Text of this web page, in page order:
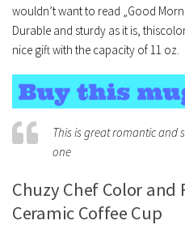
wouldn’t want to read „Good
Durable and sturdy as it is,
nice gift with the capacity of 11 oz.
This is great romantic and
one
Chuzy Chef Color and
Ceramic Coffee Cup